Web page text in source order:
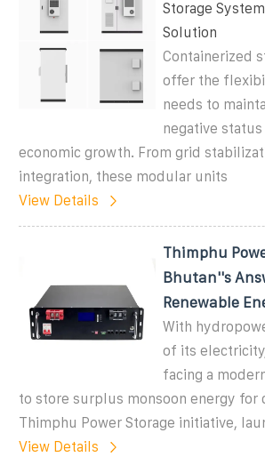
Storage
Solution
Containerized
offer the
needs to
negative
economic growth. From grid
integration, these modular units
View Details
Thimphu
Bhutan''s
Renewable
With
of its
facing a
to store surplus monsoon energy for
Thimphu Power Storage initiative,
View Details